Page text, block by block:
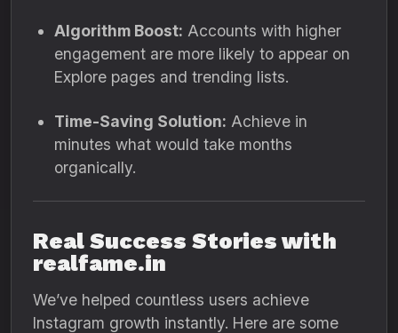
Algorithm Boost: Accounts with higher
engagement are more likely to appear on
Explore pages and trending lists.
Time-Saving Solution: Achieve in
minutes what would take months
organically.
Real Success Stories with
realfame.in
We’ve helped countless users achieve
Instagram growth instantly. Here are some